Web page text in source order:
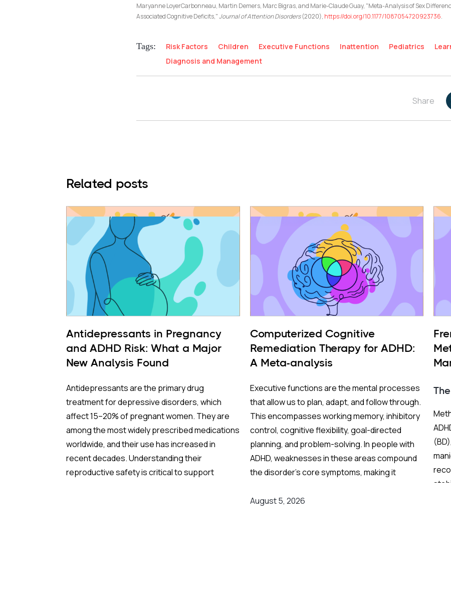
Maryanne LoyerCarbonneau, Martin Demers, Marc Bigras, and Marie-Claude Guay, "Meta-Analysis of Sex
Associated Cognitive Deficits,"Journal of Attention Disorders(2020), https://doi.org/10.1177/1087054720923736.
Tags: Risk Factors Children Executive Functions Inattention Pediatrics
Diagnosis and Management
Share
Related posts
Antidepressants in Pregnancy
and ADHD Risk: What a Major
New Analysis Found
Antidepressants are the primary drug
treatment for depressive disorders, which
affect 15–20% of pregnant women. They are
among the most widely prescribed medications
worldwide, and their use has increased in
recent decades. Understanding their
reproductive safety is critical to support
Computerized Cognitive
Remediation Therapy for ADHD:
A Meta-analysis
Executive functions are the mental processes
that allow us to plan, adapt, and follow through.
This encompasses working memory, inhibitory
control, cognitive flexibility, goal-directed
planning, and problem-solving. In people with
ADHD, weaknesses in these areas compound
the disorder's core symptoms, making it
world demands.
August 5, 2026